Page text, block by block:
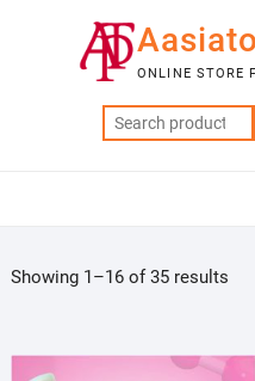
ONLINE STORE
Showing 1–16 of 35 results